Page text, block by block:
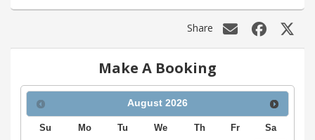
Share
Make A Booking
August 2026
Su Mo Tu We Th Fr Sa